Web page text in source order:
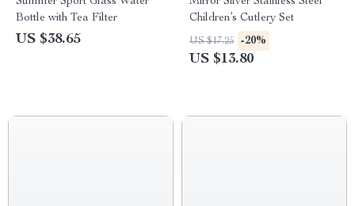
Bottle with Tea Filter
US $38.65
Children’s Cutlery Set
US $17.25 -20%
US $13.80